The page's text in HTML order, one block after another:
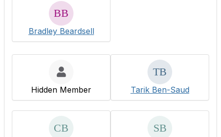
Bradley Beardsell
Hidden Member Tarik Ben-Saud